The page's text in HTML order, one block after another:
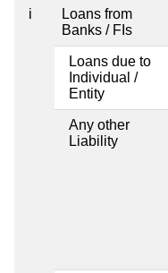
i
Loans from
Banks / FIs
Loans due to
Individual /
Entity
Any other
Liability